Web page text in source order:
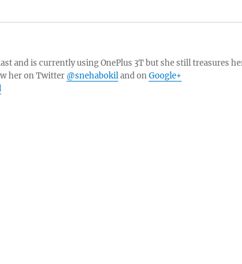
and is currently using OnePlus 3T but she still treasures
her on Twitter @snehabokiland onGoogle+